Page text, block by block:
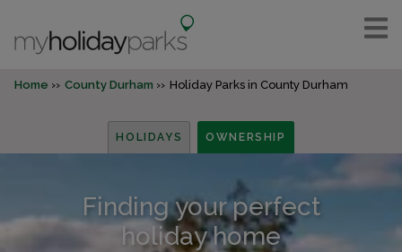
Home County Durham Holiday Parks in County Durham
HOLIDAYS OWNERSHIP
Finding your perfect
holiday home